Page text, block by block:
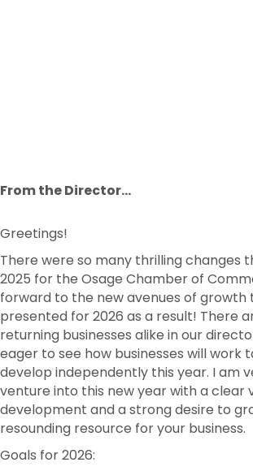
From the Director...
Greetings!
There were so many thrilling changes
2025 for the Osage Chamber of
forward to the new avenues of growth
presented for 2026 as a result! There
returning businesses alike in our
eager to see how businesses will work
develop independently this year. I am
venture into this new year with a clear
development and a strong desire to
resounding resource for your business.
Goals for 2026: